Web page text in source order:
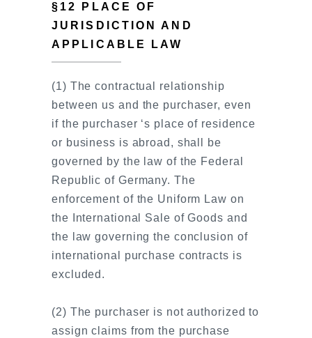
§12 PLACE OF
JURISDICTION AND
APPLICABLE LAW
(1) The contractual relationship
between us and the purchaser, even
if the purchaser ‘s place of residence
or business is abroad, shall be
governed by the law of the Federal
Republic of Germany. The
enforcement of the Uniform Law on
the International Sale of Goods and
the law governing the conclusion of
international purchase contracts is
excluded.
(2) The purchaser is not authorized to
assign claims from the purchase